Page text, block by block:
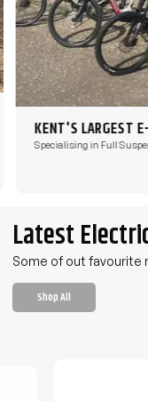
KENT'S LARGEST
Specialising in Full
Latest
Some of out favourite
Shop All